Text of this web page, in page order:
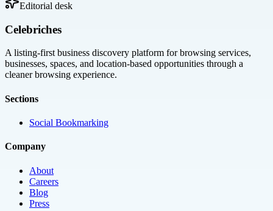
Editorial desk
Celebriches
A listing-first business discovery platform for browsing services,
businesses, spaces, and location-based opportunities through a
cleaner browsing experience.
Sections
Social Bookmarking
Company
About
Careers
Blog
Press